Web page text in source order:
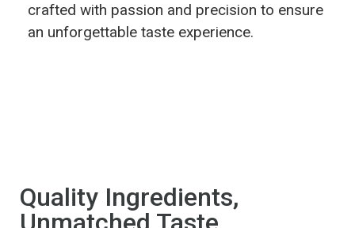
crafted with passion and precision to ensure
an unforgettable taste experience.
Quality Ingredients,